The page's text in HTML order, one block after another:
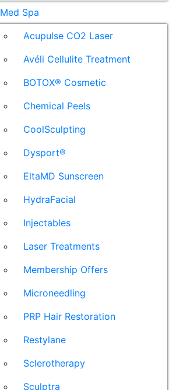
Med Spa
Acupulse CO2 Laser
Avéli Cellulite Treatment
BOTOX® Cosmetic
Chemical Peels
CoolSculpting
Dysport®
EltaMD Sunscreen
HydraFacial
Injectables
Laser Treatments
Membership Offers
Microneedling
PRP Hair Restoration
Restylane
Sclerotherapy
Sculptra